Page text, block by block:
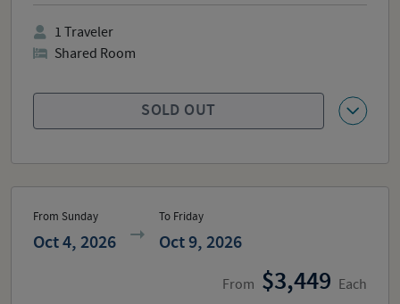
SOLD OUT
1 Traveler
Shared Room
From Sunday
Oct 4, 2026
To Friday
Oct 9, 2026
From 3,449 Each